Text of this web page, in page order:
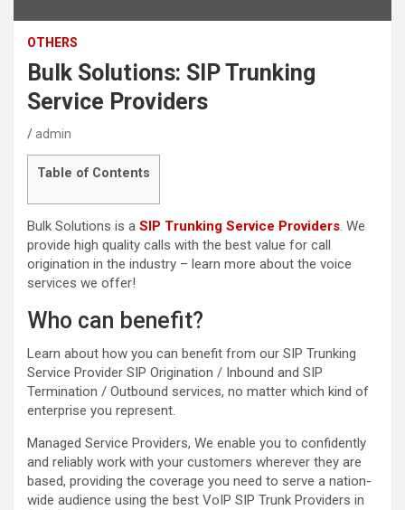
OTHERS
Bulk Solutions: SIP Trunking
Service Providers
admin
Table of Contents
Bulk Solutions is a SIP Trunking Service Providers. We
provide high quality calls with the best value for call
origination in the industry – learn more about the voice
services we offer!
Who can benefit?
Learn about how you can benefit from our SIP Trunking
Service Provider SIP Origination / Inbound and SIP
Termination / Outbound services, no matter which kind of
enterprise you represent.
Managed Service Providers, We enable you to confidently
and reliably work with your customers wherever they are
based, providing the coverage you need to serve a nation-
wide audience using the best VoIP SIP Trunk Providers in